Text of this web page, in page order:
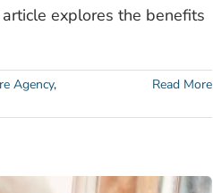
explores the benefits
Agency,
Read More